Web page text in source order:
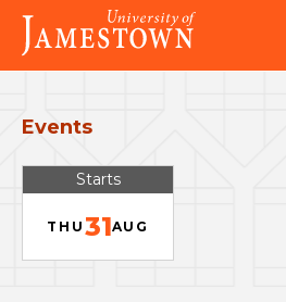
Skip
main
site
Skip
main
content
Visit
the
homepage
Events
Starts
THU 31AUG